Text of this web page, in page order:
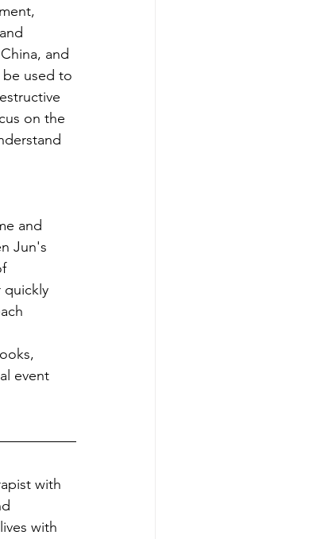
and
be used to
on the
and
Jun's
quickly
event
with
with